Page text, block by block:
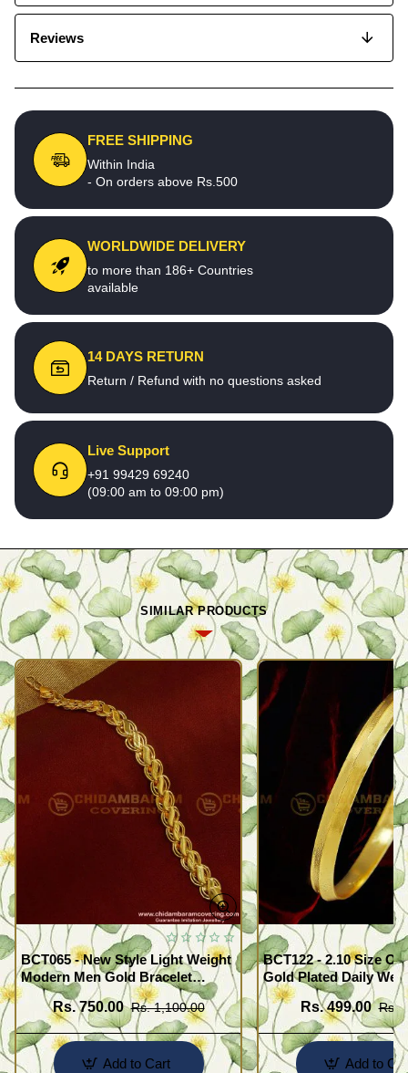
Reviews
FREE SHIPPING
Within India
- On orders above Rs.500
WORLDWIDE DELIVERY
to more than 186+ Countries
available
14 DAYS RETURN
Return / Refund with no questions asked
Live Support
+91 99429 69240
(09:00 am to 09:00 pm)
SIMILAR PRODUCTS
BCT065 - New Style Light Weight
Modern Men Gold Bracelet
Design Guaranteed Jewellery
Rs. 750.00 Rs. 1,100.00
Add to Cart
BCT122 - 2.10 Size One Gram
Gold Plated Daily
Kada Design Plain
for MenRs. 499.00 Rs.
Add to